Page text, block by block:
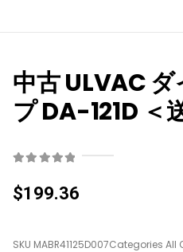
中古 ULVAC
プ DA-121D ＜
$199.36
SKU MABR41125D007Categories All